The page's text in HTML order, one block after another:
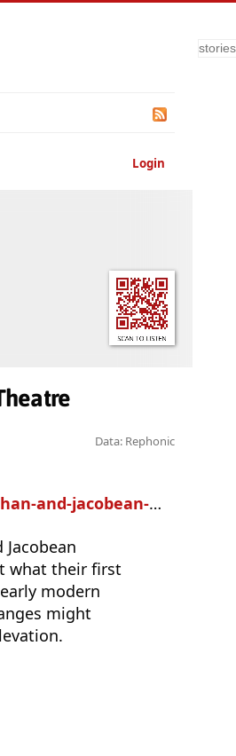
Search
Login
Data: Rephonic
popular-theatre
what their first
modern
might